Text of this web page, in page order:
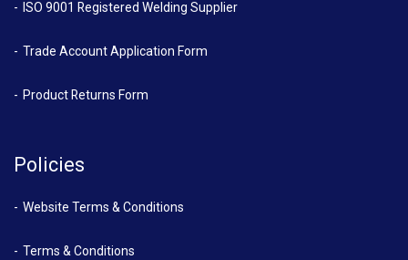
ISO 9001 Registered Welding Supplier
Trade Account Application Form
Product Returns Form
Policies
Website Terms & Conditions
Terms & Conditions